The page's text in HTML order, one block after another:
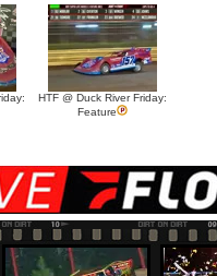
HTF @ Duck River Friday:
Feature